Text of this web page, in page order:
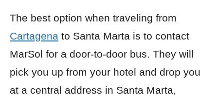
The best option when traveling from
Cartagena to Santa Marta is to contact
MarSol for a door-to-door bus. They will
pick you up from your hotel and drop you
at a central address in Santa Marta,